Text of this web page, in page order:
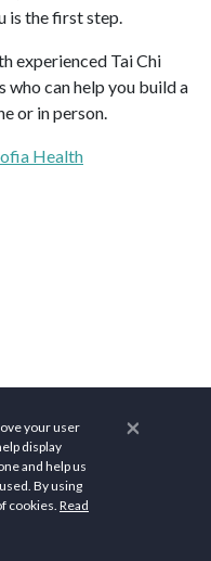
is the first step.
experienced Tai Chi
who can help you build a
or in person.
Health
×
your user
display
and help us
By using
cookies.Read